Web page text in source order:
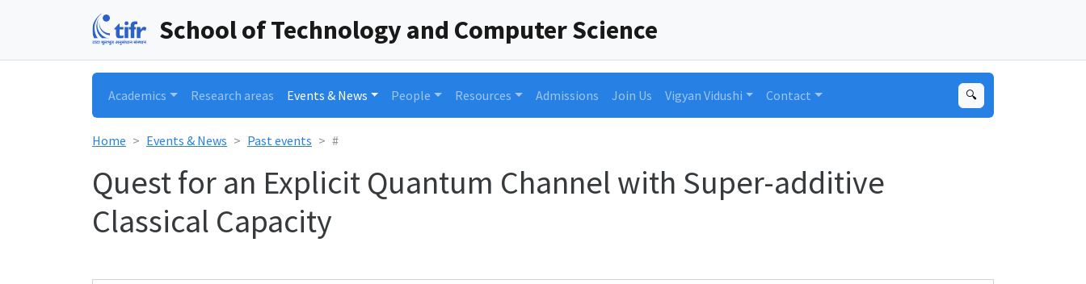
School of Technology and Computer Science
Academics Research areas Events & News People Resources Admissions Join Us Vigyan Vidushi Contact 🔍
Home Events & News Past events #
Quest for an Explicit Quantum Channel with Super-additive
Classical Capacity